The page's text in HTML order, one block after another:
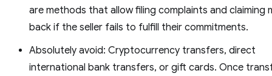
are methods that allow filing complaints and claiming
back if the seller fails to fulfill their commitments.
Absolutely avoid: Cryptocurrency transfers, direct
international bank transfers, or gift cards. Once